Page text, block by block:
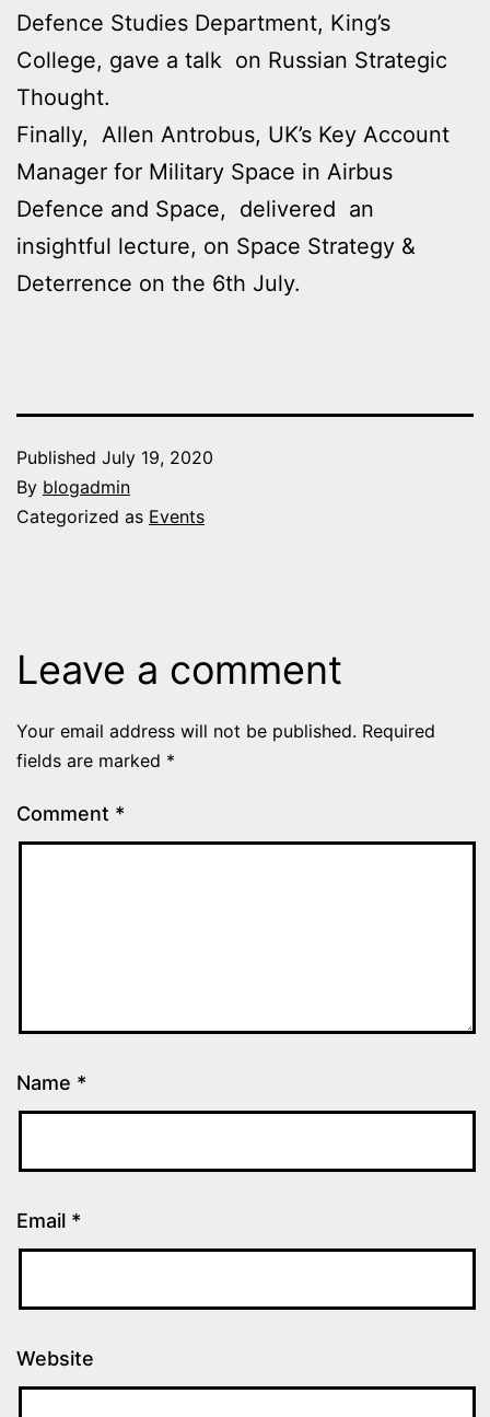
Defence Studies Department, King’s
College, gave a talk on Russian Strategic
Thought.
Finally, Allen Antrobus, UK’s Key Account
Manager for Military Space in Airbus
Defence and Space, delivered an
insightful lecture, on Space Strategy &
Deterrence on the 6th July.
Published July 19, 2020
By blogadmin
Categorized as Events
Leave a comment
Your email address will not be published. Required
fields are marked *
Comment *
Name *
Email *
Website